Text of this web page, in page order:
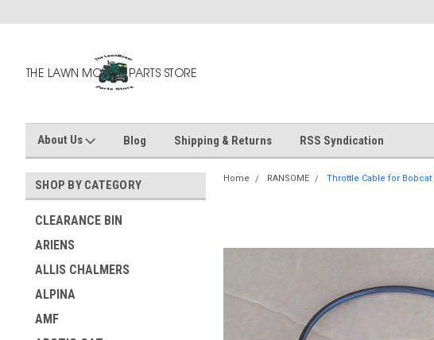
About Us Blog Shipping & Returns RSS Syndication
SHOP BY CATEGORY
CLEARANCE BIN
ARIENS
ALLIS CHALMERS
ALPINA
AMF
Home RANSOME Throttle Cable for Bobcat